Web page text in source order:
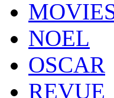
NOEL
OSCAR
REVUE